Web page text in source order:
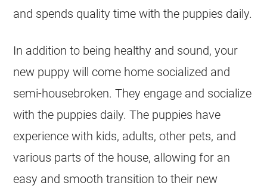
and spends quality time with the puppies daily.
In addition to being healthy and sound, your
new puppy will come home socialized and
semi-housebroken. They engage and socialize
with the puppies daily. The puppies have
experience with kids, adults, other pets, and
various parts of the house, allowing for an
easy and smooth transition to their new